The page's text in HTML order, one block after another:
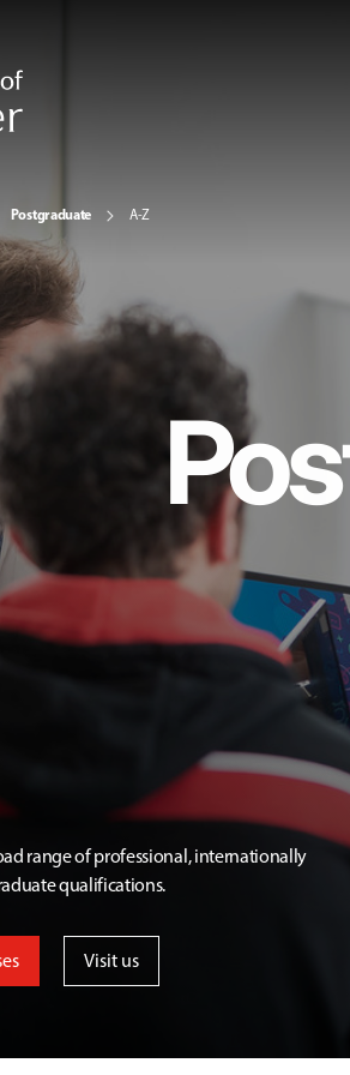
Postgraduate A-Z
range of professional, internationally
qualifications.
Visit us